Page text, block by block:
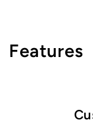
Features